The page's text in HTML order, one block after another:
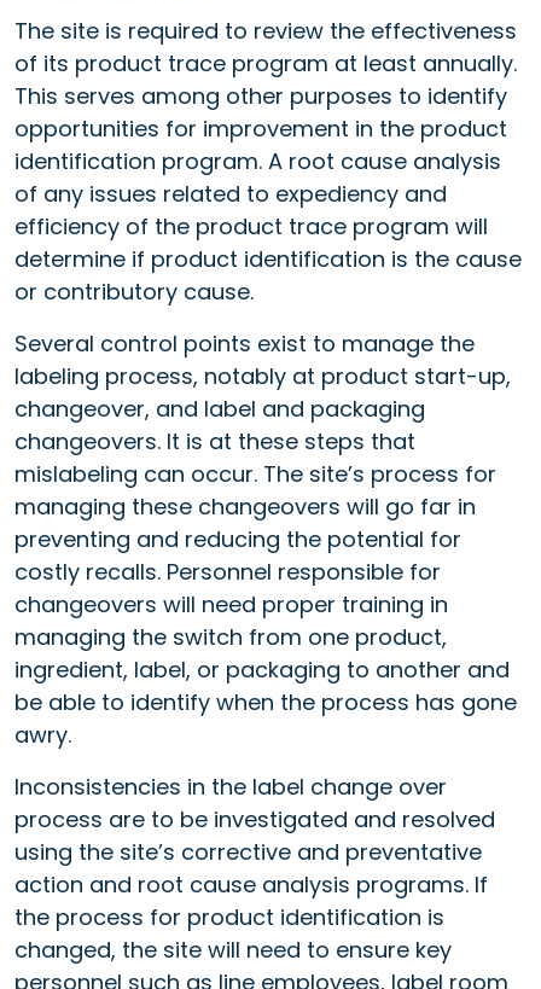
The site is required to review the effectiveness
of its product trace program at least annually.
This serves among other purposes to identify
opportunities for improvement in the product
identification program. A root cause analysis
of any issues related to expediency and
efficiency of the product trace program will
determine if product identification is the cause
or contributory cause.
Several control points exist to manage the
labeling process, notably at product start-up,
changeover, and label and packaging
changeovers. It is at these steps that
mislabeling can occur. The site’s process for
managing these changeovers will go far in
preventing and reducing the potential for
costly recalls. Personnel responsible for
changeovers will need proper training in
managing the switch from one product,
ingredient, label, or packaging to another and
be able to identify when the process has gone
awry.
Inconsistencies in the label change over
process are to be investigated and resolved
using the site’s corrective and preventative
action and root cause analysis programs. If
the process for product identification is
changed, the site will need to ensure key
personnel such as line employees, label room